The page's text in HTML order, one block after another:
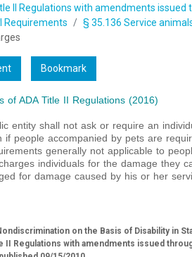
II Regulations with amendments issued
Requirements
§ 35.136 Service
Bookmark
of ADA Title II Regulations (2016)
entity shall not ask or require an
if people accompanied by pets are
generally not applicable to
individuals for the damage they
for damage caused by his or her
on the Basis of Disability in
II Regulations with amendments issued